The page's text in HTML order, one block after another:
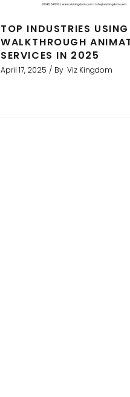
TOP INDUSTRIES
WALKTHROUGH
SERVICES IN 2025
April 17, 2025 By Viz Kingdom